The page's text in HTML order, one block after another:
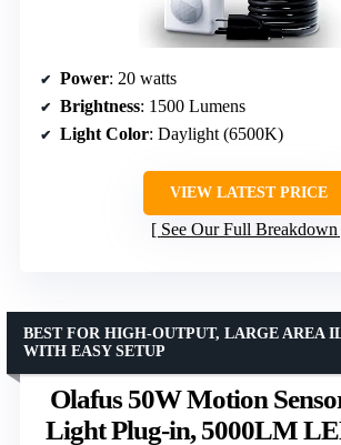
Power: 20 watts
Brightness: 1500 Lumens
Light Color: Daylight (6500K)
VIEW LATEST PRICE
See Our Full Breakdown
Olafus 50W Motion
Light Plug-in, 5000LM
BEST FOR HIGH-OUTPUT, LARGE AREA
WITH EASY SETUP